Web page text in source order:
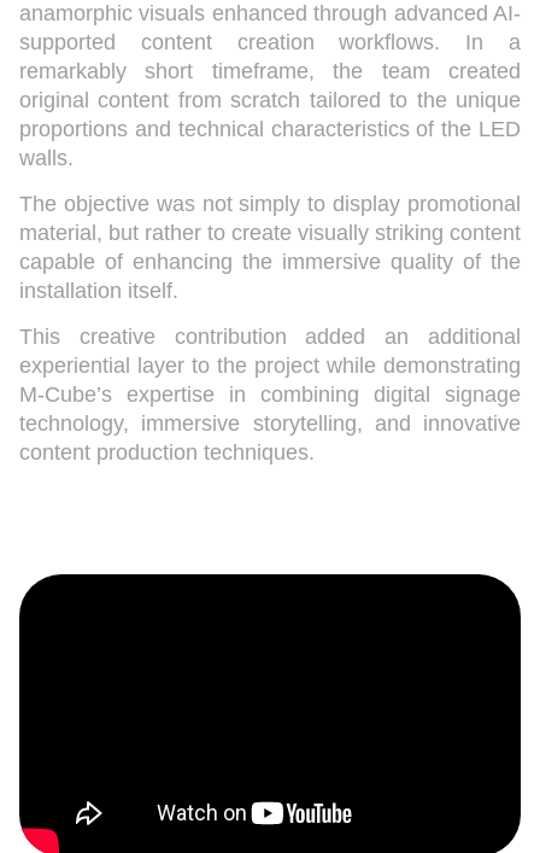
anamorphic visuals enhanced through advanced AI-
supported content creation workflows. In a
remarkably short timeframe, the team created
original content from scratch tailored to the unique
proportions and technical characteristics of the LED
walls.
The objective was not simply to display promotional
material, but rather to create visually striking content
capable of enhancing the immersive quality of the
installation itself.
This creative contribution added an additional
experiential layer to the project while demonstrating
M-Cube’s expertise in combining digital signage
technology, immersive storytelling, and innovative
content production techniques.